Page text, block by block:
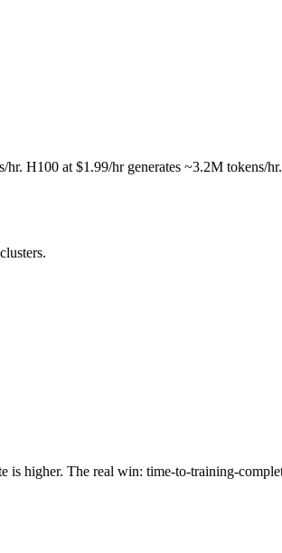
H100 at $1.99/hr generates ~3.2M tokens/
higher. The real win: time-to-training-